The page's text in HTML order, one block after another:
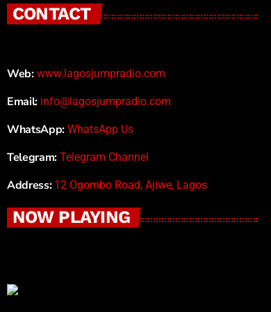
CONTACT
Web: www.lagosjumpradio.com
Email: info@lagosjumpradio.com
WhatsApp: WhatsApp Us
Telegram: Telegram Channel
Address: 12 Ogombo Road, Ajiwe, Lagos
NOW PLAYING